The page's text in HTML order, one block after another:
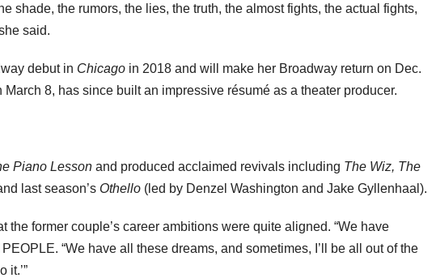
shade, the rumors, the lies, the truth, the almost fights, the actual fights,
said.
debut in Chicago in 2018 and will make her Broadway return on Dec.
8, has since built an impressive résumé as a theater producer.
Piano Lesson and produced acclaimed revivals including The Wiz, The
last season’s Othello (led by Denzel Washington and Jake Gyllenhaal).
former couple’s career ambitions were quite aligned. “We have
“We have all these dreams, and sometimes, I’ll be all out of the
it.’”